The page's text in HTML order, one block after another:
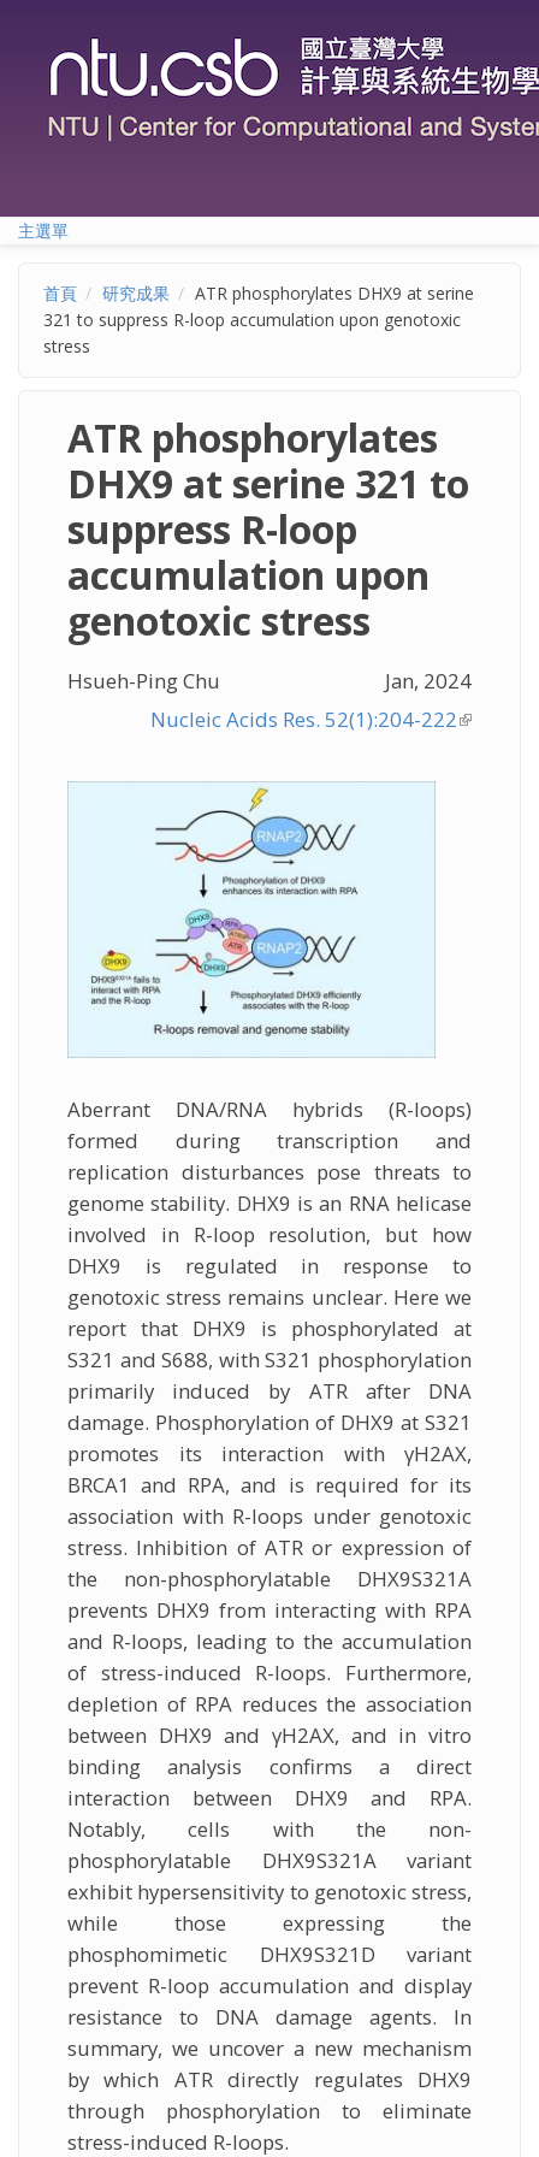
主選單
首頁 研究成果
ATR phosphorylates DHX9 at serine
321 to suppress R-loop accumulation upon genotoxic
stress
ATR phosphorylates
DHX9 at serine 321 to
suppress R-loop
accumulation upon
genotoxic stress
Hsueh-Ping Chu
Jan, 2024
Nucleic Acids Res. 52(1):204-222(link is
Aberrant DNA/RNA hybrids (R-loops)
formed during transcription and
replication disturbances pose threats to
genome stability. DHX9 is an RNA helicase
involved in R-loop resolution, but how
DHX9 is regulated in response to
genotoxic stress remains unclear. Here we
report that DHX9 is phosphorylated at
S321 and S688, with S321 phosphorylation
primarily induced by ATR after DNA
damage. Phosphorylation of DHX9 at S321
promotes its interaction with γH2AX,
BRCA1 and RPA, and is required for its
association with R-loops under genotoxic
stress. Inhibition of ATR or expression of
the non-phosphorylatable DHX9S321A
prevents DHX9 from interacting with RPA
and R-loops, leading to the accumulation
of stress-induced R-loops. Furthermore,
depletion of RPA reduces the association
between DHX9 and γH2AX, and in vitro
binding analysis confirms a direct
interaction between DHX9 and RPA.
Notably, cells with the non-
phosphorylatable DHX9S321A variant
exhibit hypersensitivity to genotoxic stress,
while those expressing the
phosphomimetic DHX9S321D variant
prevent R-loop accumulation and display
resistance to DNA damage agents. In
summary, we uncover a new mechanism
by which ATR directly regulates DHX9
through phosphorylation to eliminate
stress-induced R-loops.